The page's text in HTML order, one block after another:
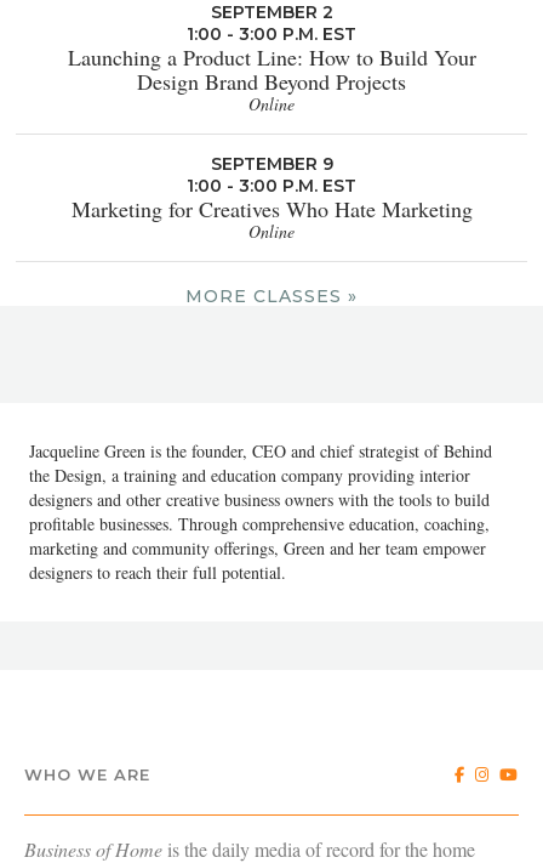
SEPTEMBER 2
1:00 - 3:00 P.M. EST
Launching a Product Line: How to Build Your
Design Brand Beyond Projects
Online
SEPTEMBER 9
1:00 - 3:00 P.M. EST
Marketing for Creatives Who Hate Marketing
Online
MORE CLASSES »
Jacqueline Green is the founder, CEO and chief strategist of Behind
the Design, a training and education company providing interior
designers and other creative business owners with the tools to build
profitable businesses. Through comprehensive education, coaching,
marketing and community offerings, Green and her team empower
designers to reach their full potential.
WHO WE ARE
Business of Home is the daily media of record for the home